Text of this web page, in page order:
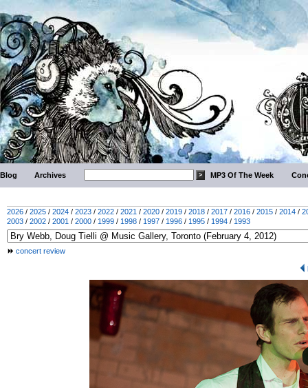
Blog Archives MP3 Of The Week
2026 / 2025 / 2024 / 2023 / 2022 / 2021 / 2020 / 2019 / 2018 / 2017 / 2016 / 2015 / 2014 /
2003 / 2002 / 2001 / 2000 / 1999 / 1998 / 1997 / 1996 / 1995 / 1994 / 1993
concert review